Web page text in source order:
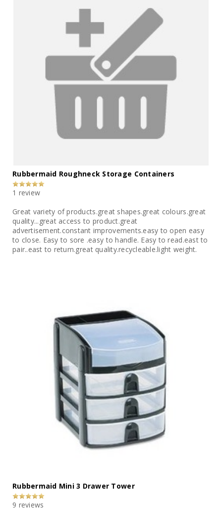
Rubbermaid Roughneck Storage Containers
1 review
Great variety of products.great shapes.great colours.great
quality...great access to product.great
advertisement.constant improvements.easy to open easy
to close. Easy to sore .easy to handle. Easy to read.east to
pair..east to return.great quality.recycleable.light weight.
Rubbermaid Mini 3 Drawer Tower
9 reviews